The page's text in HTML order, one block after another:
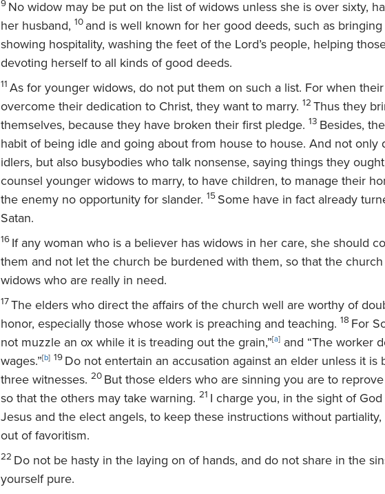
9 No widow may be put on the list of widows unless she is over sixty,
her husband, 10 and is well known for her good deeds, such as
showing hospitality, washing the feet of the Lord’s people, helping
devoting herself to all kinds of good deeds.
11 As for younger widows, do not put them on such a list. For when
overcome their dedication to Christ, they want to marry. 12 Thus they
themselves, because they have broken their first pledge. 13 Besides,
habit of being idle and going about from house to house. And not only
idlers, but also busybodies who talk nonsense, saying things they
counsel younger widows to marry, to have children, to manage their
the enemy no opportunity for slander. 15 Some have in fact already
Satan.
16 If any woman who is a believer has widows in her care, she should
them and not let the church be burdened with them, so that the
widows who are really in need.
17The elders who direct the affairs of the church well are worthy of
honor, especially those whose work is preaching and teaching. 18 For
not muzzle an ox while it is treading out the grain,”[a] and “The worker
wages.”[b] 19 Do not entertain an accusation against an elder unless it is
three witnesses. 20 But those elders who are sinning you are to
so that the others may take warning. 21 I charge you, in the sight of
Jesus and the elect angels, to keep these instructions without
out of favoritism.
22 Do not be hasty in the laying on of hands, and do not share in the
yourself pure.